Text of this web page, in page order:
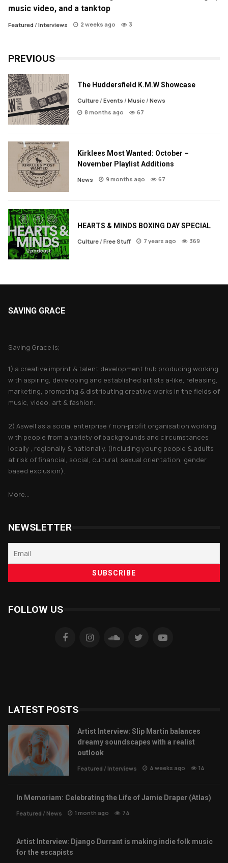
music video, and a tanktop
Featured/ Interviews 2 weeks ago 3
PREVIOUS
The Huddersfield K.M.W Showcase
Culture/ Events / Music/ News
8 months ago
67
Kirklees Most Wanted: October –
November Playlist Additions
News 9 months ago 67
HEARTS & MINDS BOXING DAY SPECIAL
Culture/ Free Stuff 7 years ago 369
SAVING GRACE
Saving Grace is;
1) a creative imprint & talent development hub producing working
with aspiring, developing and established artists a-like, releasing,
marketing, promoting & distributing creative works in the fields of
music, video, art & fashion.
2) Aswell as a social enterprise / non-profit organisation working
with people from a variety of backgrounds and circumstances
locally , regionally & nationally. (including young people & adults
at risk of financial, social, cultural, sexual orientation, gender
based exclusion).
More...
NEWSLETTER
FOLLOW US
LATEST POSTS
Artist Interview: Slip Martin balances
dreamy soundscapes with a realist
outlook
Featured / Interviews 4 weeks ago 14
In Memoriam: Celebrating the Life of Jamie Draper (Atlas)
Featured / News 1 month ago 74
Artist Interview: Django Durrant is making indie folk music
for the escapists